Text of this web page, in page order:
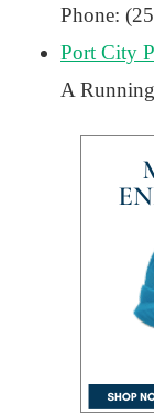
Phone:
Port City
A